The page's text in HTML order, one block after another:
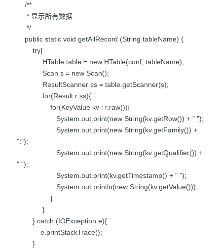
/**
* 显示所有数据
*/
public static void getAllRecord (String tableName) {
try{
HTable table = new HTable(conf, tableName);
Scan s = new Scan();
ResultScanner ss = table.getScanner(s);
for(Result r:ss){
for(KeyValue kv : r.raw()){
System.out.print(new String(kv.getRow()) + " ");
System.out.print(new String(kv.getFamily()) +
":");
System.out.print(new String(kv.getQualifier()) +
" ");
System.out.print(kv.getTimestamp() + " ");
System.out.println(new String(kv.getValue()));
}
}
} catch (IOException e){
e.printStackTrace();
}